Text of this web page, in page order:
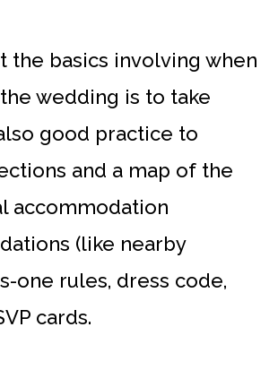
the basics involving when
wedding is to take
good practice to
and a map of the
accommodation
(like nearby
one rules, dress code,
cards.